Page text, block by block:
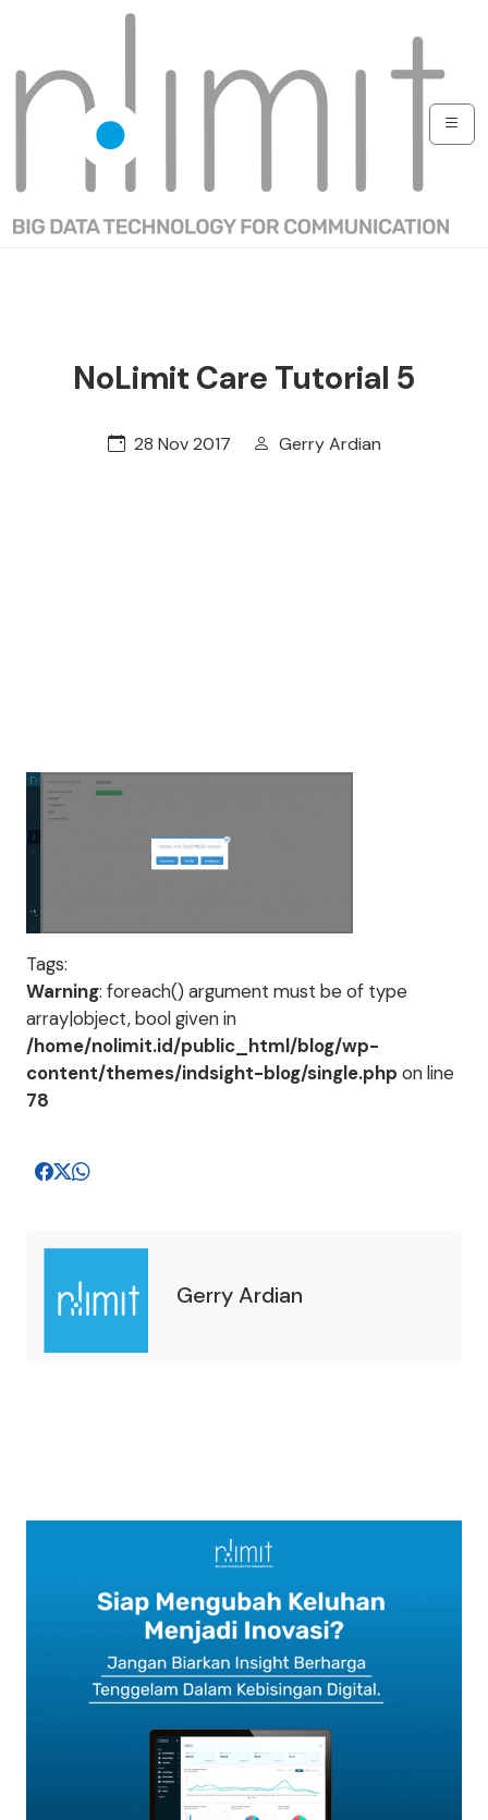
NoLimit Care Tutorial 5
28 Nov 2017 Gerry Ardian
Tags:
Warning: foreach() argument must be of type
array|object, bool given in
/home/nolimit.id/public_html/blog/wp-
content/themes/indsight-blog/single.php on line
78
Gerry Ardian